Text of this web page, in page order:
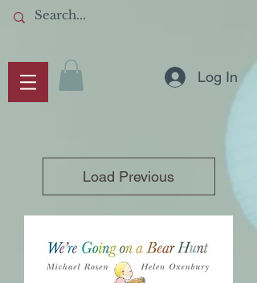
Log In
Load Previous